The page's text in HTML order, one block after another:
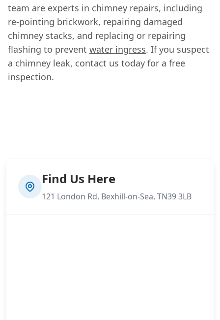
team are experts in chimney repairs, including
re-pointing brickwork, repairing damaged
chimney stacks, and replacing or repairing
flashing to prevent water ingress. If you suspect
a chimney leak, contact us today for a free
inspection.
Find Us Here
121 London Rd, Bexhill-on-Sea, TN39 3LB